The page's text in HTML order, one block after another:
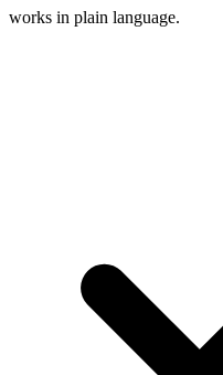
works in plain language.